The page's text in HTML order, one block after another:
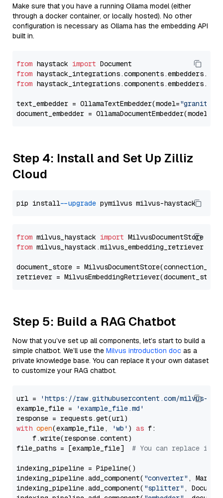
Make sure that you have a running Ollama model (either
through a docker container, or locally hosted). No other
configuration is necessary as Ollama has the embedding API
built in.
from haystack import
from
from
text_embedder = OllamaTextEmbedder(model="granite-
document_embedder = OllamaDocumentEmbedder(model=
Step 4: Install and Set Up Zilliz
Cloud
pip install --upgrade
from milvus_haystack import
from milvus_haystack.milvus_embedding_retriever
document_store =
retriever =
Step 5: Build a RAG Chatbot
Now that you’ve set up all components, let’s start to build a
simple chatbot. We’ll use the Milvus introduction doc as a
private knowledge base. You can replace it your own dataset
to customize your RAG chatbot.
url =
'https://raw.githubusercontent.com/milvus-
example_file =
'example_file.md'
with open(example_file, 'wb' ) as f:
    f.write(response.content)
file_paths = [example_file] # You can replace it
indexing_pipeline = Pipeline()
indexing_pipeline.add_component( "converter" ,
indexing_pipeline.add_component( "splitter" ,